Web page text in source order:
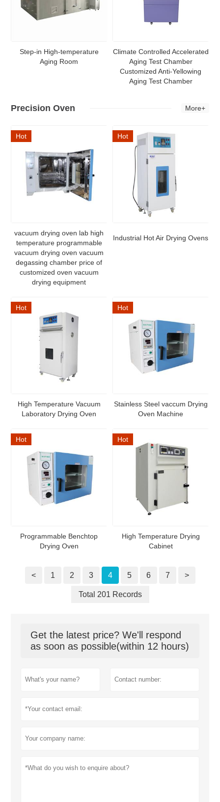
Step-in High-temperature
Aging Room
Climate Controlled Accelerated
Aging Test Chamber
Customized Anti-Yellowing
Aging Test Chamber
Precision Oven More+
Hot
vacuum drying oven lab high
temperature programmable
vacuum drying oven vacuum
degassing chamber price of
customized oven vacuum
drying equipment
Hot
Industrial Hot Air Drying Ovens
Hot
High Temperature Vacuum
Laboratory Drying Oven
Hot
Stainless Steel vaccum Drying
Oven Machine
Hot
Programmable Benchtop
Drying Oven
Hot
High Temperature Drying
Cabinet
< 1 2 3 4 5 6 7 >
Total 201 Records
Get the latest price? We'll respond
as soon as possible(within 12 hours)